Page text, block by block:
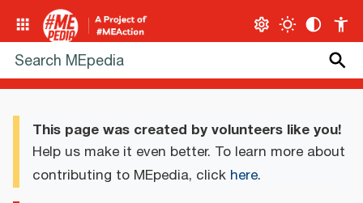
This page was created by volunteers like you!
Help us make it even better. To learn more about
contributing to MEpedia, click here.